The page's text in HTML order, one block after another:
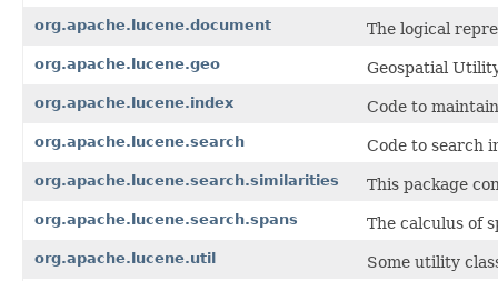
org.apache.lucene.document The logical
org.apache.lucene.geo Geospatial
org.apache.lucene.index Code to
org.apache.lucene.search Code to search
org.apache.lucene.search.similarities This package
org.apache.lucene.search.spans The calculus of
org.apache.lucene.util Some utility